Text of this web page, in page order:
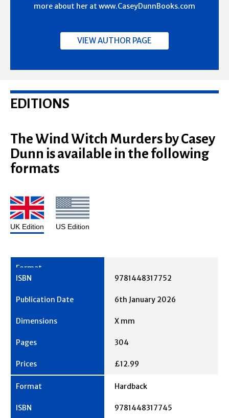
more about her at www.CaseyDunnBooks.com
VIEW AUTHOR PAGE
EDITIONS
The Wind Witch Murders by Casey
Dunn is available in the following
formats
UK Edition US Edition
9781448317752
6th January 2026
X mm
304
£12.99
Hardback
9781448317745